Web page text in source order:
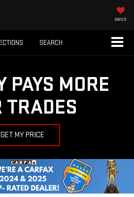
SAVED
SEARCH
PAYS MORE
TRADES
GET MY PRICE